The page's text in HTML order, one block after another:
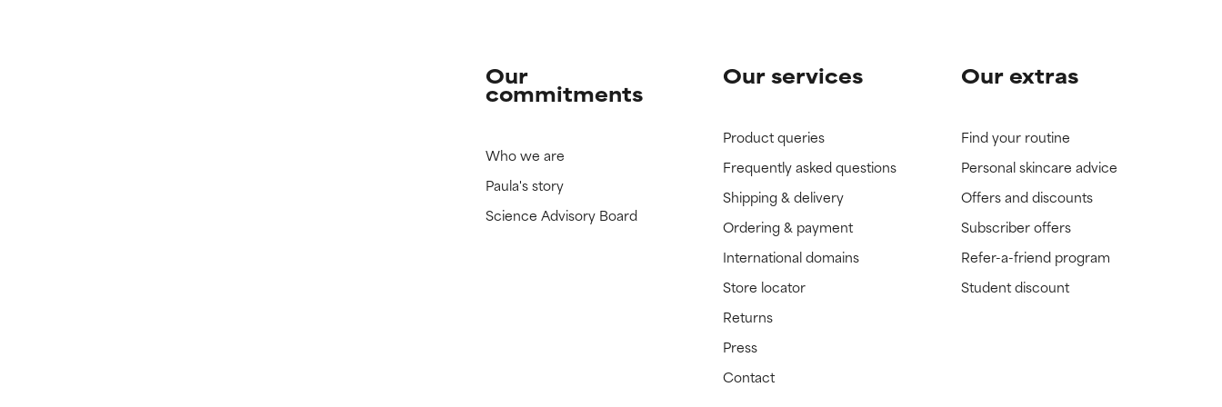
Our
commitments
Who we are
Paula's story
Science Advisory Board
Our services
Product queries
Frequently asked questions
Shipping & delivery
Ordering & payment
International domains
Store locator
Returns
Press
Contact
Our extras
Find your routine
Personal skincare advice
Offers and discounts
Subscriber offers
Refer-a-friend program
Student discount